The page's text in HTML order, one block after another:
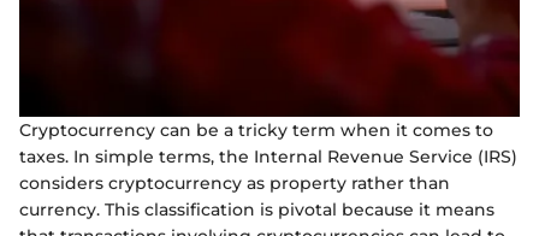
Cryptocurrency can be a tricky term when it comes to
taxes. In simple terms, the Internal Revenue Service (IRS)
considers cryptocurrency as property rather than
currency. This classification is pivotal because it means